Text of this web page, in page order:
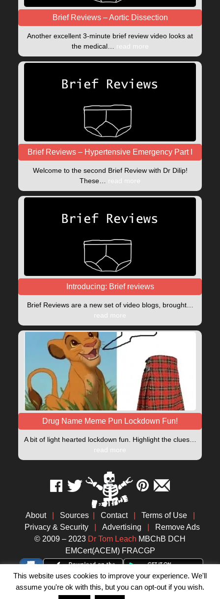
Brief Reviews – Aortic Dissection
Another excellent 3-minute brief review video looks at
the medical… read more
Brief Reviews – Hypertensive Emergency Part I
Welcome to the second Brief Review with Dr Dilip!
These… read more
Introducing: Brief reviews
Brief Reviews are a new set of video blogs, brought…
read more
Drug Name Meme Pun Lockdown Fun!
A bit of light hearted lockdown fun. Highlight the clues…
read more
About Sources Contact Terms of Use
Privacy & Security
Advertising
Remove Ads
© 2009 – 2023 Dr Tom Leach MBChB DCH
EMCert(ACEM) FRACGP
This website uses cookies to improve your experience. We'll
assume you're ok with this, but you can opt-out if you wish.